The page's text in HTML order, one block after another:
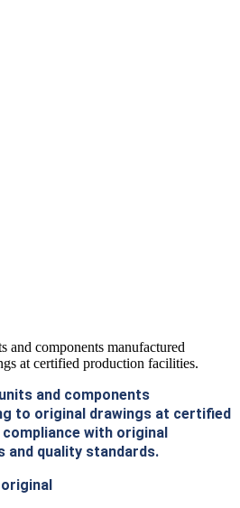
and components manufactured
at certified production facilities.
and components
to original drawings at certified
with original
and quality standards.